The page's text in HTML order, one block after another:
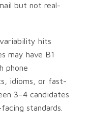
but not real-
hits
may have B1
phone
idioms, or fast-
3–4 candidates
standards.